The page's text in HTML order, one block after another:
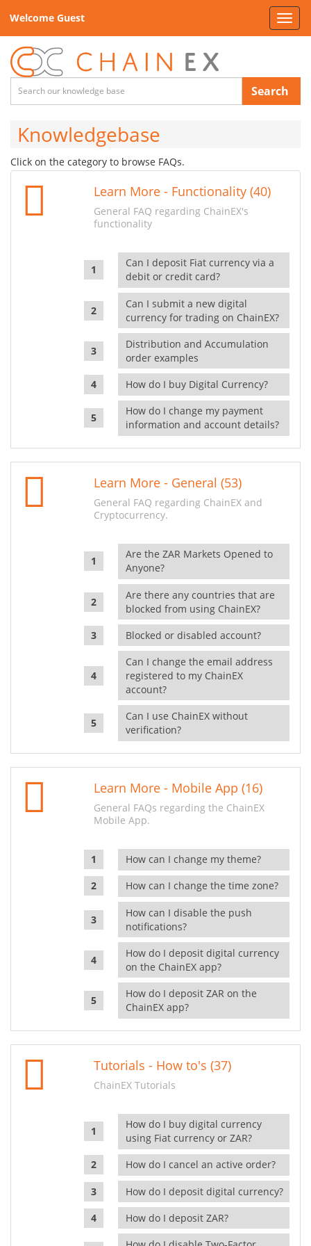
Welcome Guest
Search
Knowledgebase
Click on the category to browse FAQs.
Learn More - Functionality (40)
General FAQ regarding ChainEX's
functionality
Can I deposit Fiat currency via a
debit or credit card?
Can I submit a new digital
currency for trading on ChainEX?
Distribution and Accumulation
order examples
How do I buy Digital Currency?
How do I change my payment
information and account details?
Learn More - General (53)
General FAQ regarding ChainEX and
Cryptocurrency.
Are the ZAR Markets Opened to
Anyone?
Are there any countries that are
blocked from using ChainEX?
Blocked or disabled account?
Can I change the email address
registered to my ChainEX
account?
Can I use ChainEX without
verification?
Learn More - Mobile App (16)
General FAQs regarding the ChainEX
Mobile App.
How can I change my theme?
How can I change the time zone?
How can I disable the push
notifications?
How do I deposit digital currency
on the ChainEX app?
How do I deposit ZAR on the
ChainEX app?
Tutorials - How to's (37)
ChainEX Tutorials
How do I buy digital currency
using Fiat currency or ZAR?
How do I cancel an active order?
How do I deposit digital currency?
How do I deposit ZAR?